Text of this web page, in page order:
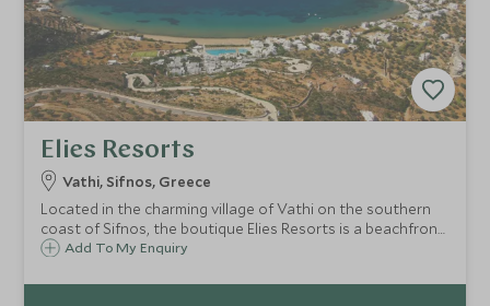
Elies Resorts
Vathi, Sifnos, Greece
Located in the charming village of Vathi on the southern
coast of Sifnos, the boutique Elies Resorts is a beachfront
hotel tucked away in a sheltered bay. With just 33 rooms,
explore the island.
Add To My Enquiry